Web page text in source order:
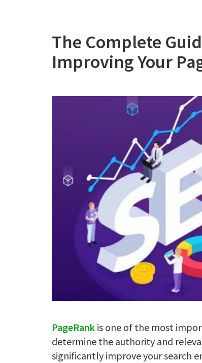
The Complete
Improving Your
PageRank is one of the most
determine the authority and
significantly improve your search